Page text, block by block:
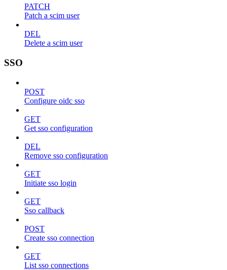
PATCH
Patch a scim user
DEL
Delete a scim user
SSO
POST
Configure oidc sso
GET
Get sso configuration
DEL
Remove sso configuration
GET
Initiate sso login
GET
Sso callback
POST
Create sso connection
GET
List sso connections